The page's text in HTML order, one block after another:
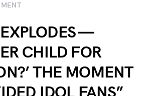
—
CHILD FOR
THE MOMENT